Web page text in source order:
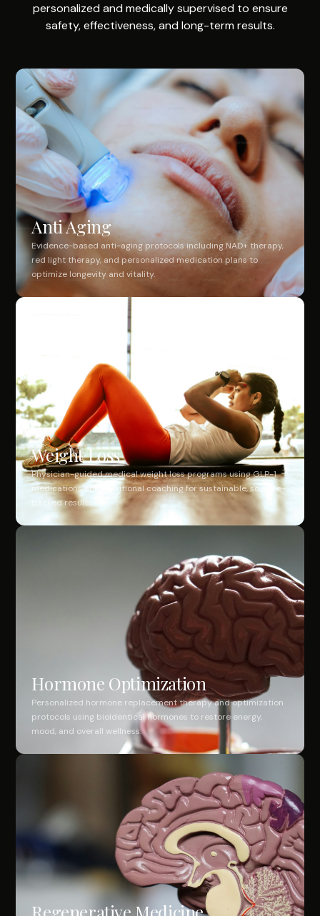
personalized and medically supervised to ensure
safety, effectiveness, and long-term results.
Anti Aging
Evidence-based anti-aging protocols including NAD+ therapy,
red light therapy, and personalized medication plans to
optimize longevity and vitality.
Weight Loss
Physician-guided medical weight loss programs using GLP-1
medications and nutritional coaching for sustainable, science-
backed results.
Hormone Optimization
Personalized hormone replacement therapy and optimization
protocols using bioidentical hormones to restore energy,
mood, and overall wellness.